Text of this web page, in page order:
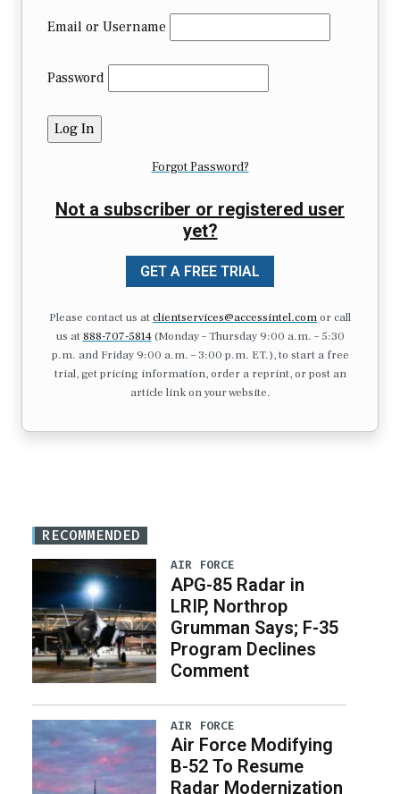
Email or Username
Password
Forgot Password?
Not a subscriber or registered user
yet?
GET A FREE TRIAL
Please contact us atclientservices@accessintel.comor call
us at 888-707-5814(Monday – Thursday 9:00 a.m. – 5:30
p.m. and Friday 9:00 a.m. – 3:00 p.m. ET.), to start a free
trial, get pricing information, order a reprint, or post an
article link on your website.
RECOMMENDED
AIR FORCE
APG-85 Radar in
LRIP, Northrop
Grumman Says; F-35
Program Declines
Comment
AIR FORCE
Air Force Modifying
B-52 To Resume
Radar Modernization